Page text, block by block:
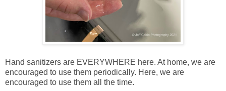
Hand sanitizers are EVERYWHERE here. At home, we are
encouraged to use them periodically. Here, we are
encouraged to use them all the time.